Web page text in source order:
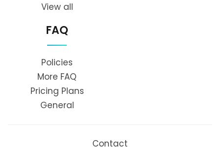
View all
FAQ
Policies
More FAQ
Pricing Plans
General
Contact